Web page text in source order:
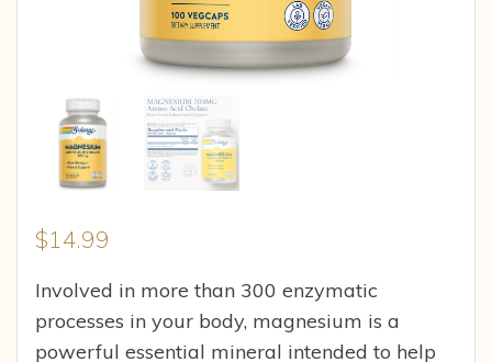
$14.99
Involved in more than 300 enzymatic
processes in your body, magnesium is a
powerful essential mineral intended to help